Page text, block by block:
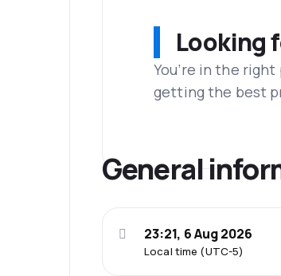
Looking
You’re in the
getting the best
General
Local time (UTC-5)
23:21, 6 Aug 2026